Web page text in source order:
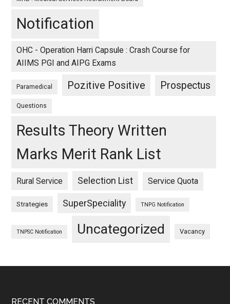
Notification
OHC - Operation Harri Capsule : Crash Course for
AIIMS PGI and AIPG Exams
Paramedical Pozitive Positive Prospectus
Questions
Results Theory Written
Marks Merit Rank List
Rural Service Selection List Service Quota
Strategies SuperSpeciality TNPG Notification
TNPSC Notification Uncategorized Vacancy
RECENT COMMENTS